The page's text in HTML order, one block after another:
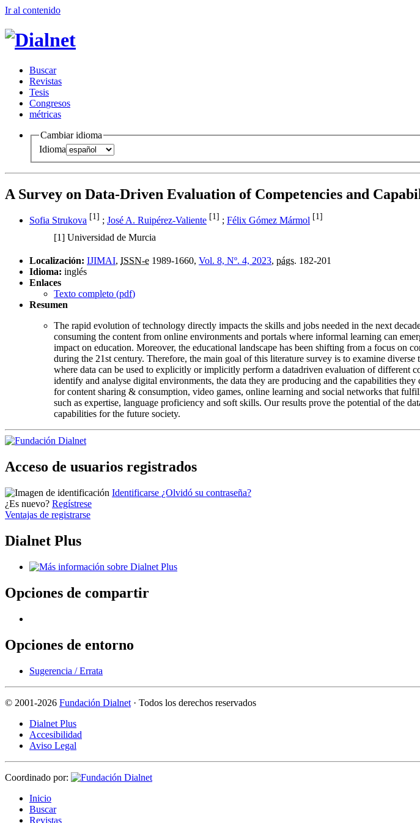
Ir al contenido
Buscar
Revistas
Tesis
Congresos
métricas
Cambiar idioma
Idioma
A Survey on Data-Driven Evaluation of Competencies and
Sofia Strukova [1] ; José A. Ruipérez-Valiente [1] ; Félix Gómez Mármol [1]
[1] Universidad de Murcia
Localización: IJIMAI, ISSN-e 1989-1660, Vol. 8, Nº. 4, 2023, págs. 182-201
Idioma: inglés
Enlaces
Texto completo (pdf)
Resumen
The rapid evolution of technology directly impacts the skills and jobs needed in the next
consuming the content from online environments and portals where informal learning can
impact on education. Moreover, the educational landscape has been shifting from a focus on
during the 21st century. Therefore, the main goal of this literature survey is to examine
where data can be used to explicitly or implicitly perform a datadriven evaluation of different
identify and analyse digital environments, the data they are producing and the capabilities
for content sharing & consumption, video games, online learning and social networks that
such as expertise, language proficiency and soft skills. Our results prove the potential of the
capabilities for the future society.
Acceso de usuarios registrados
Identificarse ¿Olvidó su contraseña?
¿Es nuevo? Regístrese
Ventajas de registrarse
Dialnet Plus
Opciones de compartir
Opciones de entorno
Sugerencia / Errata
© 2001-2026 Fundación Dialnet · Todos los derechos reservados
Dialnet Plus
Accesibilidad
Aviso Legal
Coordinado por:
Inicio
Buscar
Revistas